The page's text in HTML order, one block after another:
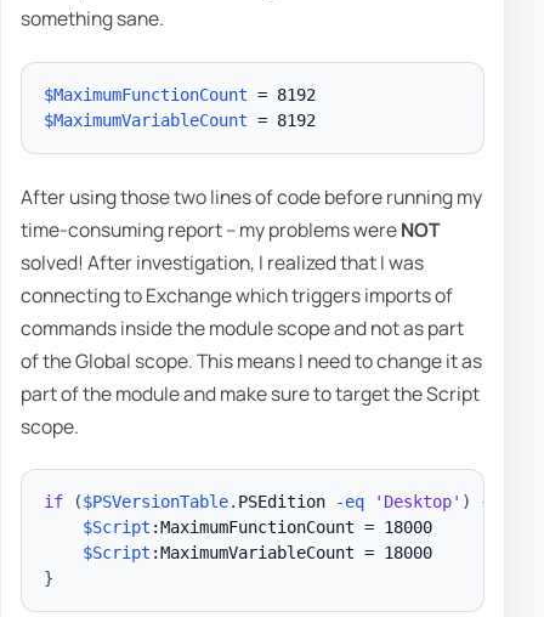
something sane.
$MaximumFunctionCount
= 8192
$MaximumVariableCount
= 8192
After using those two lines of code before running my
time-consuming report – my problems wereNOT
solved! After investigation, I realized that I was
connecting to Exchange which triggers imports of
commands inside the module scope and not as part
of the Global scope. This means I need to change it as
part of the module and make sure to target the Script
scope.
if ($PSVersionTable. PSEdition -eq 'Desktop' )
{
$Script :MaximumFunctionCount = 18000
$Script
:MaximumVariableCount = 18000
}